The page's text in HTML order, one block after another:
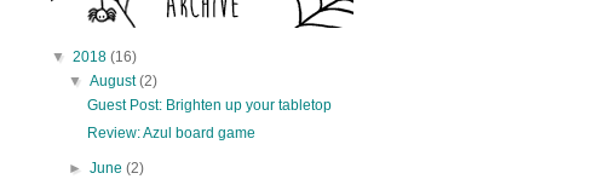
▼ 2018 (16)
▼August(2)
Guest Post: Brighten up your tabletop
Review: Azul board game
►June(2)